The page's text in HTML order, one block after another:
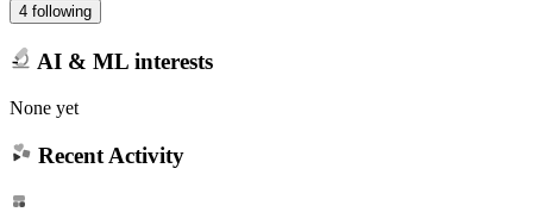
4 following
AI & ML interests
None yet
Recent Activity